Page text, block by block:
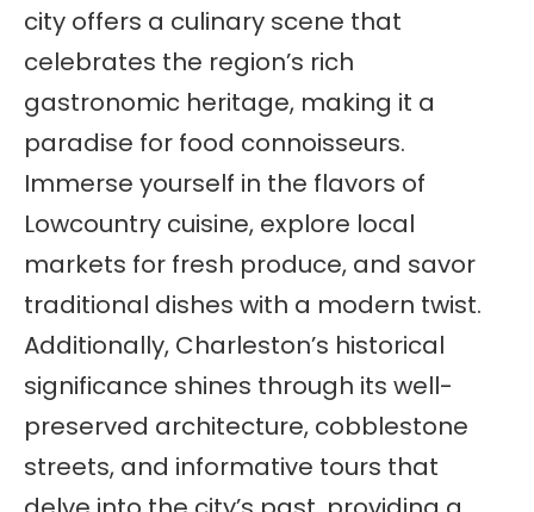
city offers a culinary scene that
celebrates the region’s rich
gastronomic heritage, making it a
paradise for food connoisseurs.
Immerse yourself in the flavors of
Lowcountry cuisine, explore local
markets for fresh produce, and savor
traditional dishes with a modern twist.
Additionally, Charleston’s historical
significance shines through its well-
preserved architecture, cobblestone
streets, and informative tours that